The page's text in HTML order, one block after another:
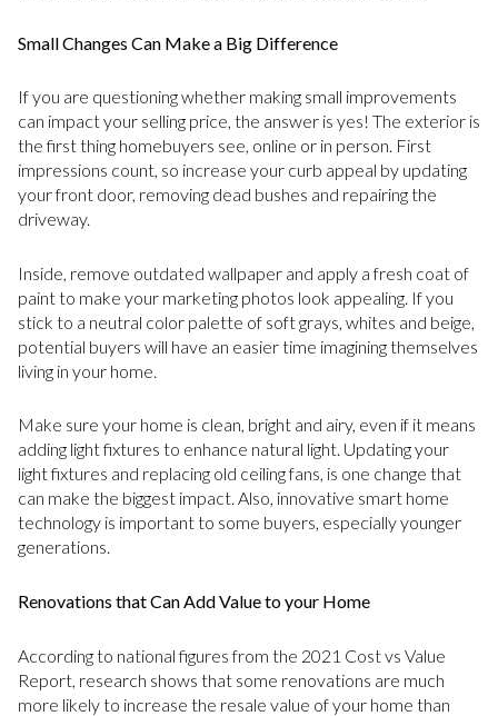
Small Changes Can Make a Big Difference
If you are questioning whether making small improvements
can impact your selling price, the answer is yes! The exterior is
the first thing homebuyers see, online or in person. First
impressions count, so increase your curb appeal by updating
your front door, removing dead bushes and repairing the
driveway.
Inside, remove outdated wallpaper and apply a fresh coat of
paint to make your marketing photos look appealing. If you
stick to a neutral color palette of soft grays, whites and beige,
potential buyers will have an easier time imagining themselves
living in your home.
Make sure your home is clean, bright and airy, even if it means
adding light fixtures to enhance natural light. Updating your
light fixtures and replacing old ceiling fans, is one change that
can make the biggest impact. Also, innovative smart home
technology is important to some buyers, especially younger
generations.
Renovations that Can Add Value to your Home
According to national figures from the 2021 Cost vs Value
Report, research shows that some renovations are much
more likely to increase the resale value of your home than